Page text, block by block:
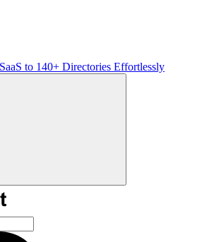
to 140+ Directories Effortlessly